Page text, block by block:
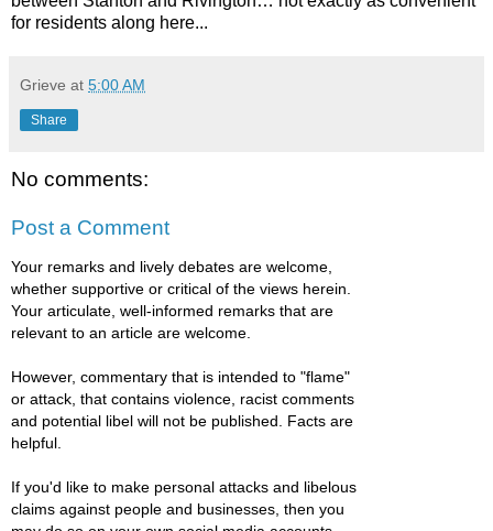
for residents along here...
Grieve at 5:00 AM
Share
No comments:
Post a Comment
Your remarks and lively debates are welcome,
whether supportive or critical of the views herein.
Your articulate, well-informed remarks that are
relevant to an article are welcome.
However, commentary that is intended to "flame"
or attack, that contains violence, racist comments
and potential libel will not be published. Facts are
helpful.
If you'd like to make personal attacks and libelous
claims against people and businesses, then you